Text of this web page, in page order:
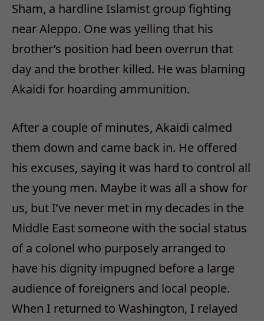
Sham, a hardline Islamist group fighting
near Aleppo. One was yelling that his
brother’s position had been overrun that
day and the brother killed. He was blaming
Akaidi for hoarding ammunition.
After a couple of minutes, Akaidi calmed
them down and came back in. He offered
his excuses, saying it was hard to control all
the young men. Maybe it was all a show for
us, but I’ve never met in my decades in the
Middle East someone with the social status
of a colonel who purposely arranged to
have his dignity impugned before a large
audience of foreigners and local people.
When I returned to Washington, I relayed